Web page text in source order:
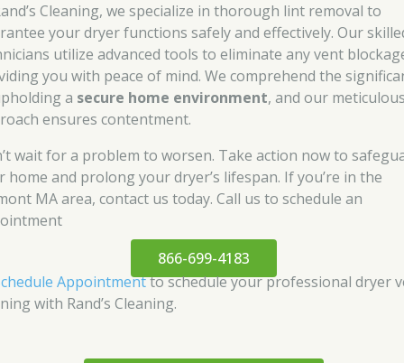
Cleaning, we specialize in thorough lint removal to
your dryer functions safely and effectively. Our
utilize advanced tools to eliminate any vent
you with peace of mind. We comprehend the
a secure home environment, and our
ensures contentment.
wait for a problem to worsen. Take action now to
home and prolong your dryer’s lifespan. If you’re in the
MA area, contact us today. Call us to schedule an
866-699-4183
Appointmentto schedule your professional dryer
with Rand’s Cleaning.